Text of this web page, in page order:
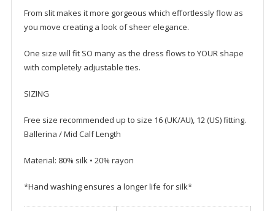
From slit makes it more gorgeous which effortlessly flow as
you move creating a look of sheer elegance.
One size will fit SO many as the dress flows to YOUR shape
with completely adjustable ties.
SIZING
Free size recommended up to size 16 (UK/AU), 12 (US) fitting.
Ballerina / Mid Calf Length
Material: 80% silk • 20% rayon
*Hand washing ensures a longer life for silk*